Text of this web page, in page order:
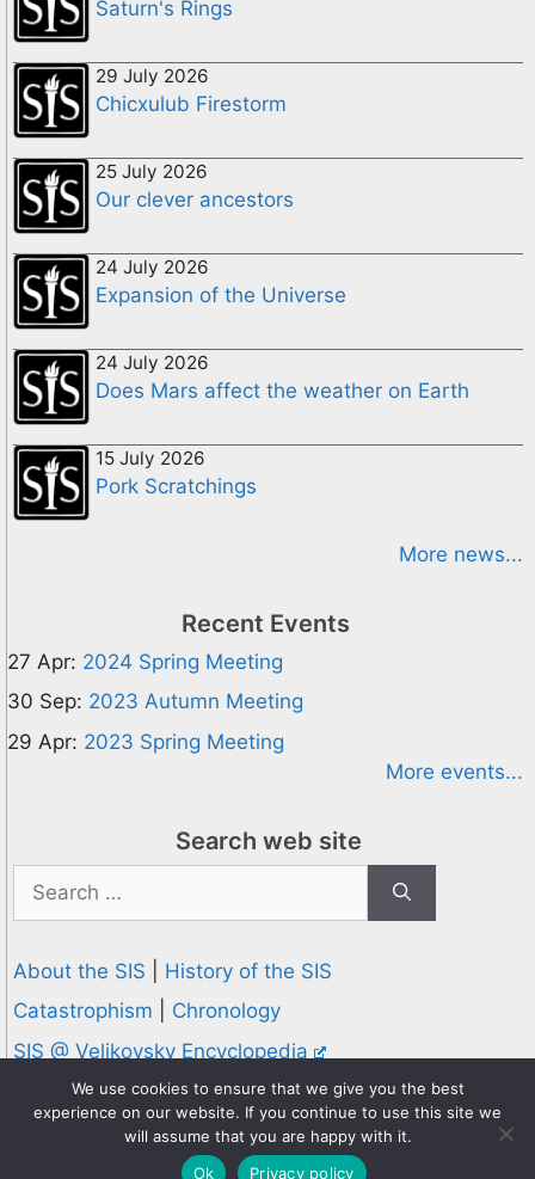
Saturn's Rings
29 July 2026
Chicxulub Firestorm
25 July 2026
Our clever ancestors
24 July 2026
Expansion of the Universe
24 July 2026
Does Mars affect the weather on Earth
15 July 2026
Pork Scratchings
More news...
Recent Events
27 Apr: 2024 Spring Meeting
30 Sep: 2023 Autumn Meeting
29 Apr: 2023 Spring Meeting
More events...
Search web site
for:
About the SIS
History of the SIS
Catastrophism
Chronology
SIS @ Velikovsky Encyclopedia
Privacy and Cookies Policy
© 1995-2026 Society for Interdisciplinary Studies
Designed and hosted byKnowledge Computing
We use cookies to ensure that we give you the best
experience on our website. If you continue to use this site we
will assume that you are happy with it.
Ok
Privacy policy